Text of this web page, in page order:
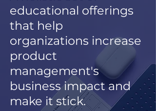
educational offerings
that help
organizations increase
product
management's
business impact and
make it stick.